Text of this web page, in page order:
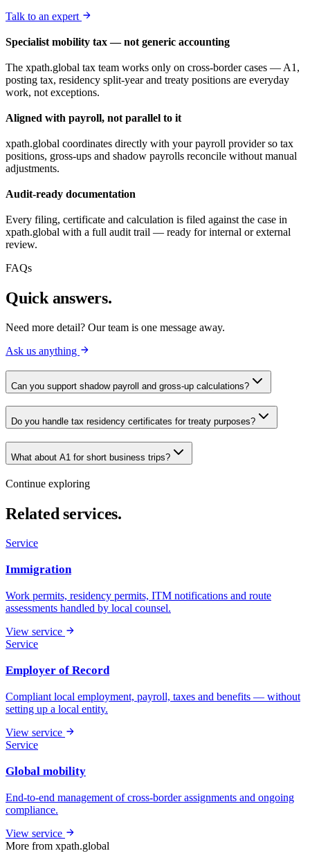
Talk to an expert
Specialist mobility tax — not generic accounting
The xpath.global tax team works only on cross-border cases — A1,
posting tax, residency split-year and treaty positions are everyday
work, not exceptions.
Aligned with payroll, not parallel to it
xpath.global coordinates directly with your payroll provider so tax
positions, gross-ups and shadow payrolls reconcile without manual
adjustments.
Audit-ready documentation
Every filing, certificate and calculation is filed against the case in
xpath.global with a full audit trail — ready for internal or external
review.
FAQs
Quick answers.
Need more detail? Our team is one message away.
Ask us anything
Can you support shadow payroll and gross-up calculations?
Do you handle tax residency certificates for treaty purposes?
What about A1 for short business trips?
Continue exploring
Related services.
Service
Immigration
Work permits, residency permits, ITM notifications and route
assessments handled by local counsel.
View service
Service
Employer of Record
Compliant local employment, payroll, taxes and benefits — without
setting up a local entity.
View service
Service
Global mobility
End-to-end management of cross-border assignments and ongoing
compliance.
View service
More from xpath.global